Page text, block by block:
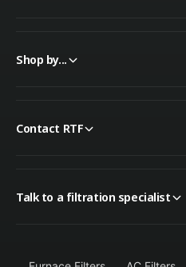
Shop by...
Contact RTF
Talk to a filtration specialist